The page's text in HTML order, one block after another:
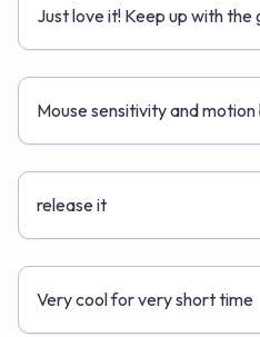
Just love it! Keep up with the
Mouse sensitivity and
release it
Very cool for very short time